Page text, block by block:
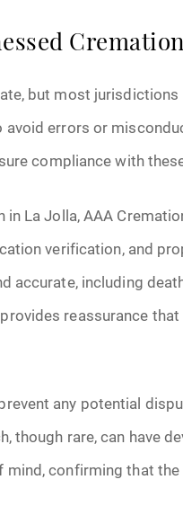
Cremation
but most
errors or
compliance with
La Jolla, AAA
verification, and
accurate, including
reassurance
any potential
though rare, can have
confirming that